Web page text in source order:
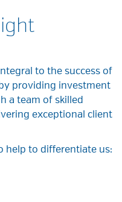
to the success of
providing investment
a team of skilled
exceptional client
help to differentiate us: